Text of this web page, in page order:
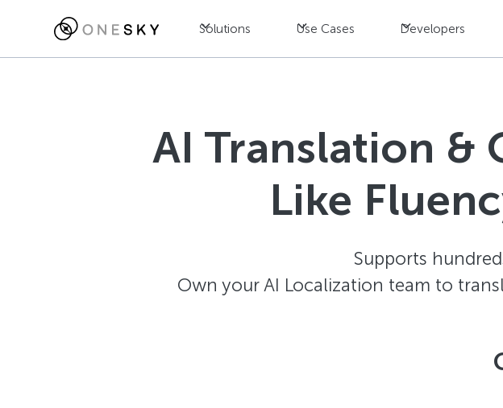
Solutions Use Cases Developers
AI Translation &
Like
Supports
Own your AI Localization team to